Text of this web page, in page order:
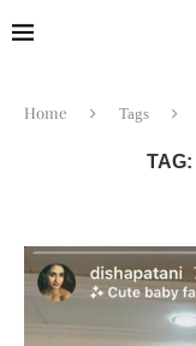
Home Tags
TAG: